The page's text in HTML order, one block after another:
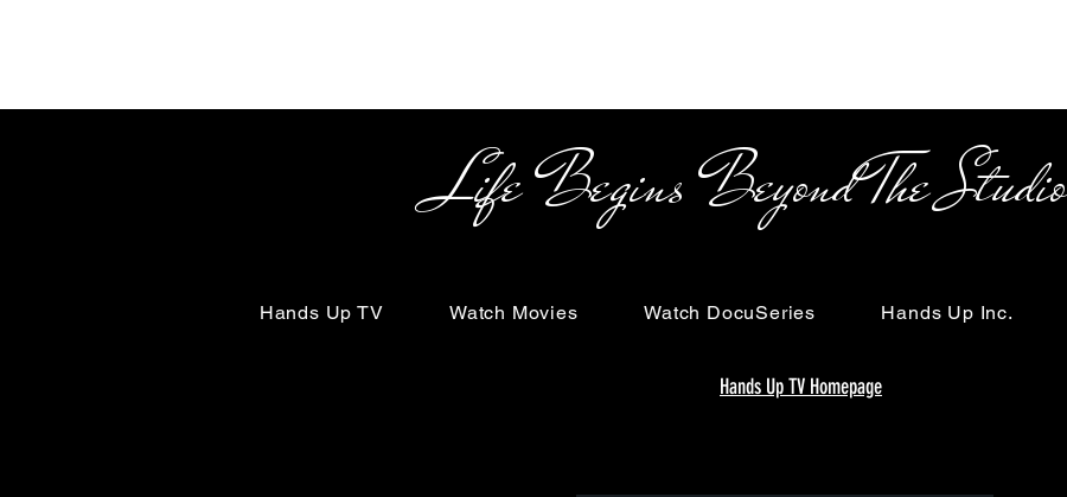
Life Begins Beyond The Studio
Hands Up TV Watch Movies Watch DocuSeries Hands Up Inc.
Hands Up TV Homepage